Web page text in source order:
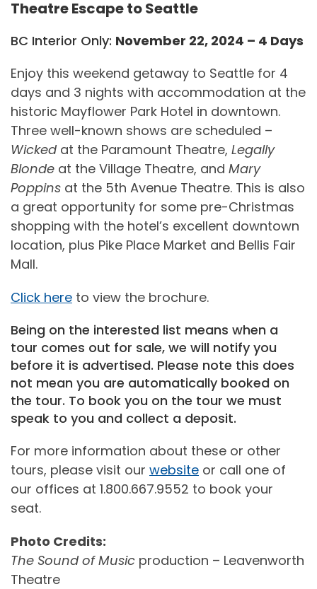
Theatre Escape to Seattle
BC Interior Only: November 22, 2024 – 4 Days
Enjoy this weekend getaway to Seattle for 4
days and 3 nights with accommodation at the
historic Mayflower Park Hotel in downtown.
Three well-known shows are scheduled –
Wickedat the Paramount Theatre, Legally
Blonde at the Village Theatre, and Mary
Poppins at the 5th Avenue Theatre. This is also
a great opportunity for some pre-Christmas
shopping with the hotel’s excellent downtown
location, plus Pike Place Market and Bellis Fair
Mall.
Click here to view the brochure.
Being on the interested list means when a
tour comes out for sale, we will notify you
before it is advertised. Please note this does
not mean you are automatically booked on
the tour. To book you on the tour we must
speak to you and collect a deposit.
For more information about these or other
tours, please visit our website or call one of
our offices at 1.800.667.9552 to book your
seat.
Photo Credits:
The Sound of Music production – Leavenworth
Theatre